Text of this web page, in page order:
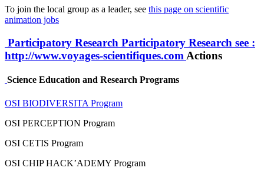
To join the local group as a leader, see this page on scientific
animation jobs
Participatory Research Participatory Research see :
http://www.voyages-scientifiques.com Actions
Science Education and Research Programs
OSI BIODIVERSITA Program
OSI PERCEPTION Program
OSI CETIS Program
OSI CHIP HACK’ADEMY Program